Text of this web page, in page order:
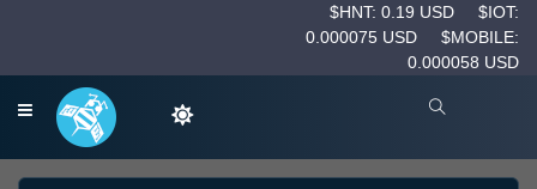
$HNT: 0.19 USD
$IOT:
0.000075 USD
$MOBILE:
0.000058 USD